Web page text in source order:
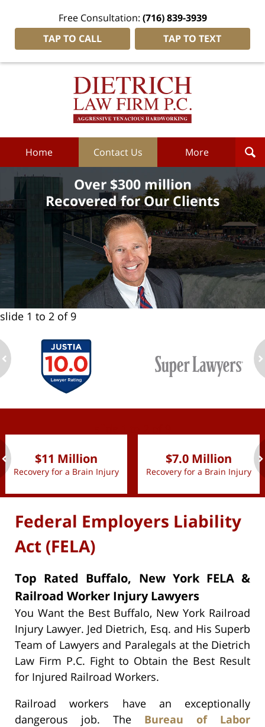
Free Consultation: (716) 839-3939
TAP TO CALL
TAP TO TEXT
Dietrich
Home Contact Us More
Over $300 million
Recovered for Our Clients
slide 1 to 2 of 9
$11 Million
Recovery for a Brain Injury
$7.0 Million
Recovery for a Brain Injury
Federal Employers Liability
Act (FELA)
Top Rated Buffalo, New York FELA &
Railroad Worker Injury Lawyers
You Want the Best Buffalo, New York Railroad
Injury Lawyer. Jed Dietrich, Esq. and His Superb
Team of Lawyers and Paralegals at the Dietrich
Law Firm P.C. Fight to Obtain the Best Result
for Injured Railroad Workers.
Railroad workers have an exceptionally
dangerous job. The Bureau of Labor